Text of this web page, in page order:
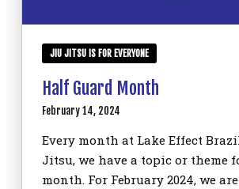
JIU JITSU IS FOR EVERYONE
Half Guard Month
February 14, 2024
Every month at Lake Effect
Jitsu, we have a topic or theme
month. For February 2024, we